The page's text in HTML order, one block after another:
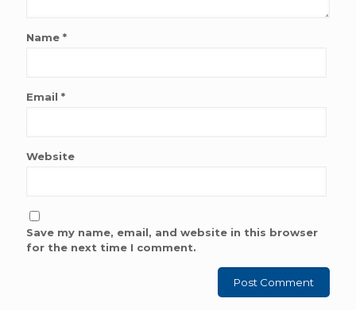
Name *
Email *
Website
Save my name, email, and website in this browser
for the next time I comment.